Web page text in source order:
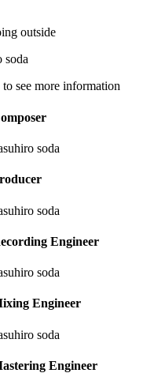
outside
soda
soda
soda
Engineer
soda
Engineer
soda
Engineer